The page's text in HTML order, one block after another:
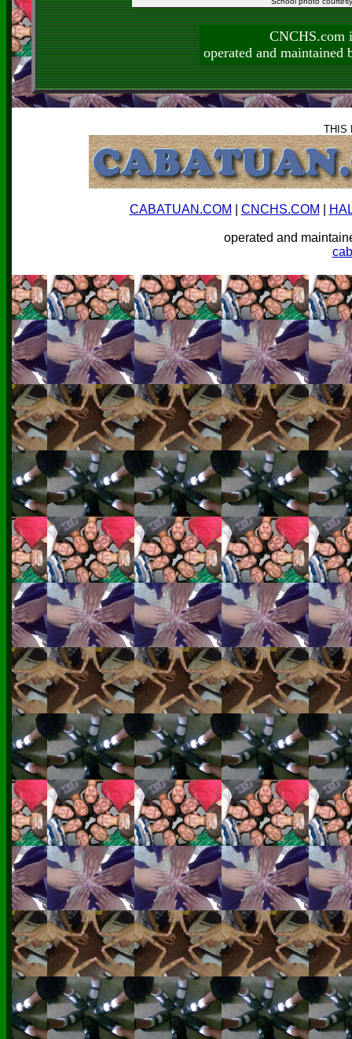
CNCHS.com
operated and
THIS
CABATUAN.COM CNCHS.COM
operated and